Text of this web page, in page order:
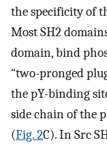
the specificity of
Most SH2
domain, bind
“two-pronged
the pY-binding
side chain of the
(Fig. 2C). In Src